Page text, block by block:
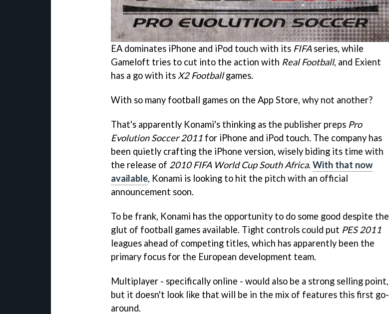
EA dominates iPhone and iPod touch with its FIFAseries, while
Gameloft tries to cut into the action with Real Football, and Exient
has a go with its X2 Footballgames.
With so many football games on the App Store, why not another?
That's apparently Konami's thinking as the publisher preps Pro
Evolution Soccer 2011 for iPhone and iPod touch. The company has
been quietly crafting the iPhone version, wisely biding its time with
the release of 2010 FIFA World Cup South Africa. With that now
available, Konami is looking to hit the pitch with an official
announcement soon.
To be frank, Konami has the opportunity to do some good despite the
glut of football games available. Tight controls could put PES 2011
leagues ahead of competing titles, which has apparently been the
primary focus for the European development team.
Multiplayer - specifically online - would also be a strong selling point,
but it doesn't look like that will be in the mix of features this first go-
around.